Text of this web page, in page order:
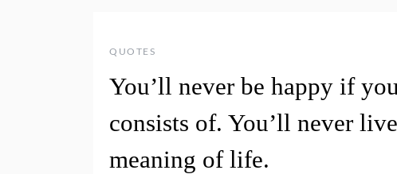
QUOTES
You’ll never be happy if
consists of. You’ll never
meaning of life.